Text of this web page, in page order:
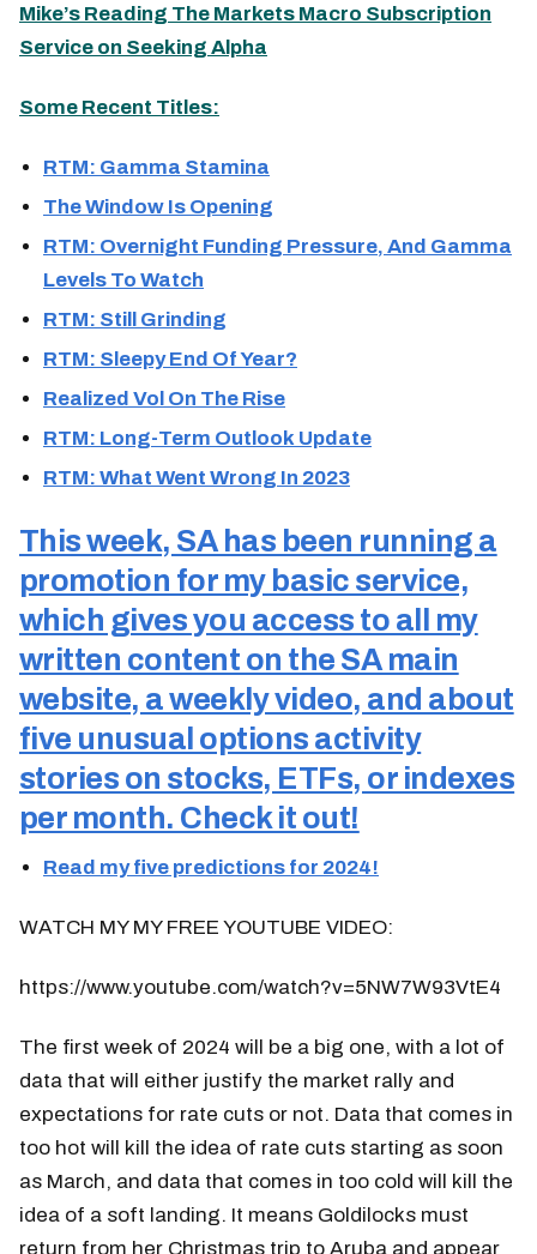
Mike’s Reading The Markets Macro Subscription
Service on Seeking Alpha
Some Recent Titles:
RTM: Gamma Stamina
The Window Is Opening
RTM: Overnight Funding Pressure, And Gamma
Levels To Watch
RTM: Still Grinding
RTM: Sleepy End Of Year?
Realized Vol On The Rise
RTM: Long-Term Outlook Update
RTM: What Went Wrong In 2023
This week, SA has been running a
promotion for my basic service,
which gives you access to all my
written content on the SA main
website, a weekly video, and about
five unusual options activity
stories on stocks, ETFs, or indexes
per month. Check it out!
Read my five predictions for 2024!
WATCH MY MY FREE YOUTUBE VIDEO:
https://www.youtube.com/watch?v=5NW7W93VtE4
The first week of 2024 will be a big one, with a lot of
data that will either justify the market rally and
expectations for rate cuts or not. Data that comes in
too hot will kill the idea of rate cuts starting as soon
as March, and data that comes in too cold will kill the
idea of a soft landing. It means Goldilocks must
return from her Christmas trip to Aruba and appear